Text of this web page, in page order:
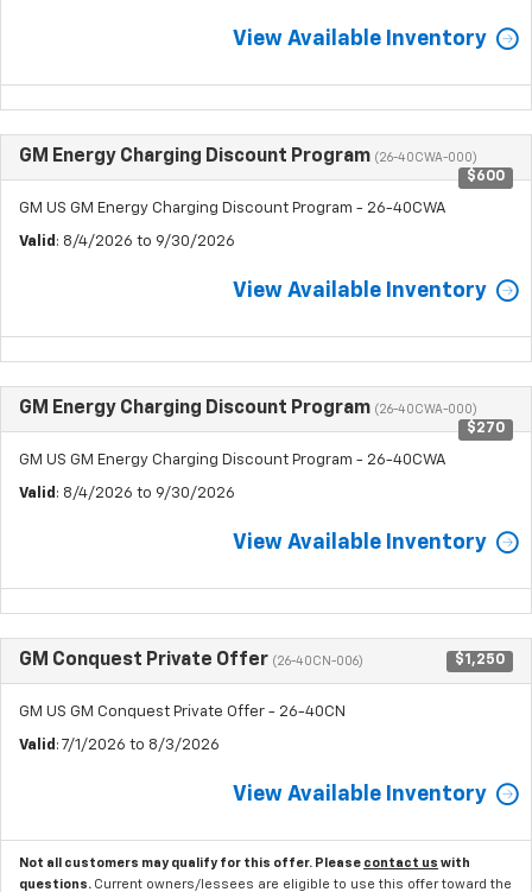
View Available Inventory
GM Energy Charging Discount Program (26-40CWA-000)
$600
GM US GM Energy Charging Discount Program - 26-40CWA
Valid : 8/4/2026 to 9/30/2026
View Available Inventory
GM Energy Charging Discount Program (26-40CWA-000)
$270
GM US GM Energy Charging Discount Program - 26-40CWA
Valid : 8/4/2026 to 9/30/2026
View Available Inventory
GM Conquest Private Offer (26-40CN-006) $1,250
GM US GM Conquest Private Offer - 26-40CN
Valid : 7/1/2026 to 8/3/2026
View Available Inventory
Not all customers may qualify for this offer. Please contact us with
questions. Current owners/lessees are eligible to use this offer toward the